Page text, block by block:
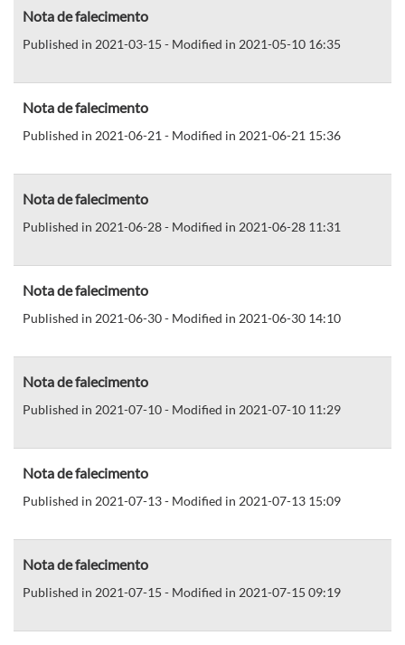
Nota de falecimento
Published in 2021-03-15 - Modified in 2021-05-10 16:35
Nota de falecimento
Published in 2021-06-21 - Modified in 2021-06-21 15:36
Nota de falecimento
Published in 2021-06-28 - Modified in 2021-06-28 11:31
Nota de falecimento
Published in 2021-06-30 - Modified in 2021-06-30 14:10
Nota de falecimento
Published in 2021-07-10 - Modified in 2021-07-10 11:29
Nota de falecimento
Published in 2021-07-13 - Modified in 2021-07-13 15:09
Nota de falecimento
Published in 2021-07-15 - Modified in 2021-07-15 09:19